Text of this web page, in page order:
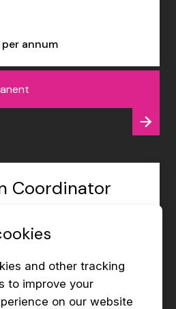
and other tracking
to improve your
on our website
annum
Coordinator
annum